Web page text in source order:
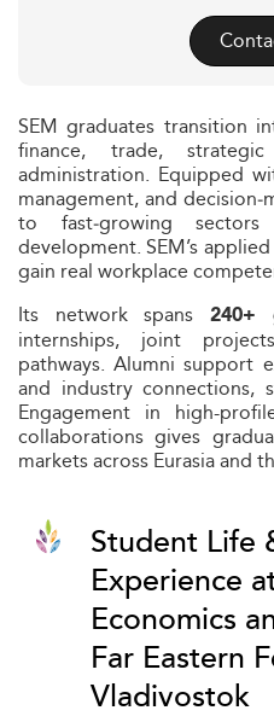
SEM graduates transition
finance, trade,
administration. Equipped
management, and
to fast‑growing
development. SEM’s
gain real workplace
Its network spans 240+
internships, joint
pathways. Alumni support
and industry connections,
Engagement in high-
collaborations gives
markets across Eurasia and
Student Life
Experience
Economics
Far Eastern
Vladivostok